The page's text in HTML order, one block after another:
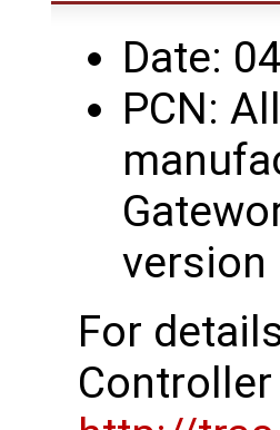
Date:
PCN:
version
For